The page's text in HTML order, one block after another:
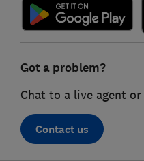
Got a problem?
Chat to a live agent or
Contact us